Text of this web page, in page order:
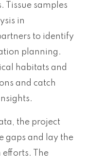
Tissue samples
in
to identify
planning.
habitats and
and catch
the project
gaps and lay the
The